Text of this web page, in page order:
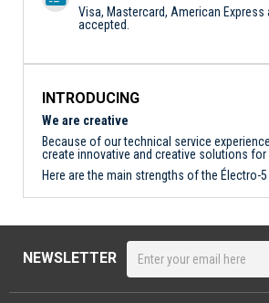
Visa, Mastercard, American Express
accepted.
INTRODUCING
We are creative
Because of our technical service
create innovative and creative solutions for
Here are the main strengths of the Électro-
NEWSLETTER